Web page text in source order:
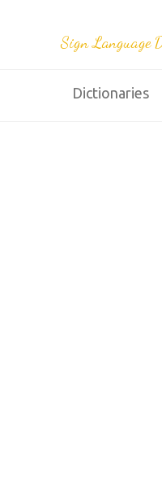
Sign Language
Dictionaries